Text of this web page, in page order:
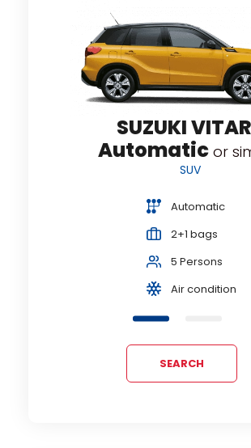
SUZUKI
Automatic or
SUV
Automatic
2+1 bags
5 Persons
Air condition
SEARCH